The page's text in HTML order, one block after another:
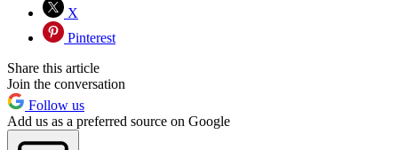
X
Pinterest
Share this article
Join the conversation
Follow us
Add us as a preferred source on Google